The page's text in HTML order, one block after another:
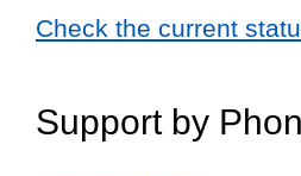
Check the current
Support by